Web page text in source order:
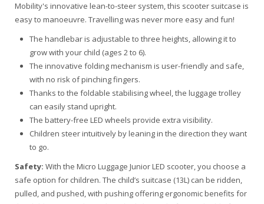
Mobility's innovative lean-to-steer system, this scooter suitcase is
easy to manoeuvre. Travelling was never more easy and fun!
The handlebar is adjustable to three heights, allowing it to
grow with your child (ages 2 to 6).
The innovative folding mechanism is user-friendly and safe,
with no risk of pinching fingers.
Thanks to the foldable stabilising wheel, the luggage trolley
can easily stand upright.
The battery-free LED wheels provide extra visibility.
Children steer intuitively by leaning in the direction they want
to go.
Safety: With the Micro Luggage Junior LED scooter, you choose a
safe option for children. The child’s suitcase (13L) can be ridden,
pulled, and pushed, with pushing offering ergonomic benefits for